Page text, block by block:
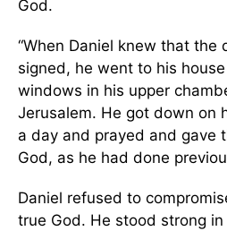
God.
“When Daniel knew that the
signed, he went to his
windows in his upper
Jerusalem. He got down on
a day and prayed and gave
God, as he had done
Daniel refused to
true God. He stood strong